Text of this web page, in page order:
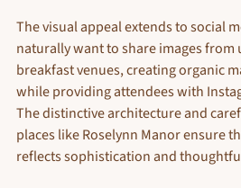
The visual appeal extends to social
naturally want to share images from
breakfast venues, creating organic
while providing attendees with
The distinctive architecture and
places like Roselynn Manor ensure
reflects sophistication and